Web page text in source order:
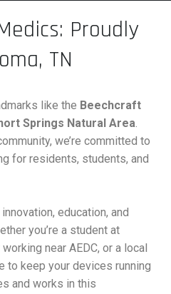
Proudly
TN
like the Beechcraft
Springs Natural Area.
we’re committed to
for residents, students, and
education, and
you’re a student at
near AEDC, or a local
to keep your devices running
and works in this